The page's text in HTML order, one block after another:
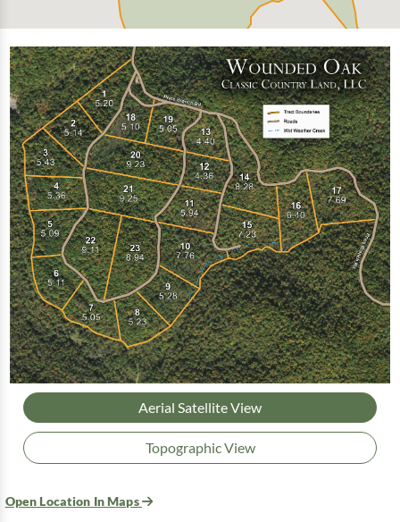
Aerial Satellite View
Topographic View
Open Location In Maps